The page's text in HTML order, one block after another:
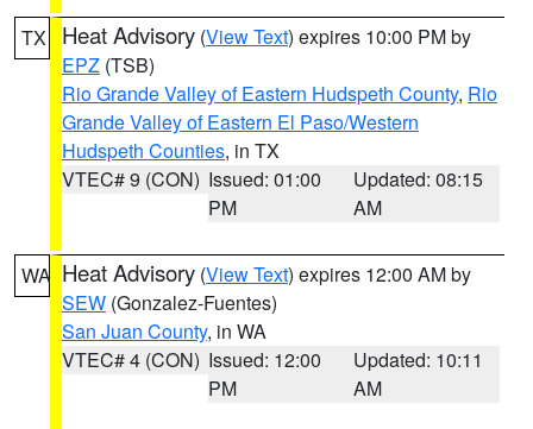
TX Heat Advisory (View Text) expires 10:00 PM by
EPZ (TSB)
Rio Grande Valley of Eastern Hudspeth County, Rio
Grande Valley of Eastern El Paso/Western
Hudspeth Counties, in TX
VTEC# 9 (CON) Issued: 01:00
PM
Updated: 08:15
AM
WA Heat Advisory (View Text) expires 12:00 AM by
SEW (Gonzalez-Fuentes)
San Juan County, in WA
VTEC# 4 (CON) Issued: 12:00
PM
Updated: 10:11
AM